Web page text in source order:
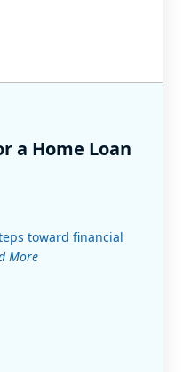
a Home Loan
toward financial
More